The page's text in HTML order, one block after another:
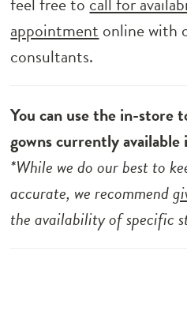
cathedral-length illusion
angled lace cut-outs.
detachable straps.
long with Peri’s
boning.
appointment online with
consultants.
You can use the in-store
gowns currently
*While we do our best to
accurate, we recommend
the availability of specific